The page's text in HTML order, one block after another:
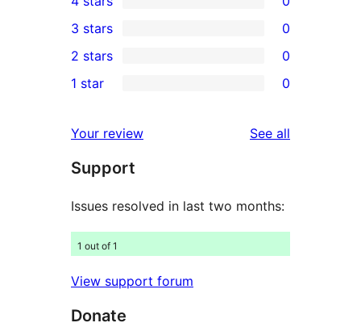
5-
star
review
4-
star
reviews
0
3-
star
3 stars 0
2-
reviews
2 stars 0
star
reviews
1 star 0
Your review See all
Support
Issues resolved in last two months:
1 out of 1
View support forum
Donate